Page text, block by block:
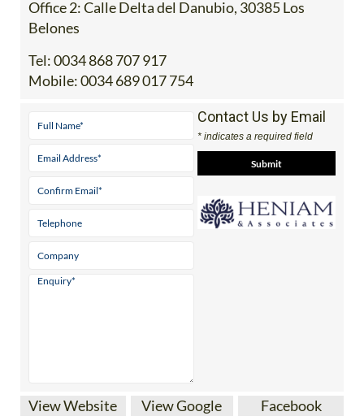
Office 2: Calle Delta del Danubio, 30385 Los
Belones
Tel:0034 868 707 917
Mobile:0034 689 017 754
Contact Us by Email
* indicates a required field
View Website
View Google
Facebook